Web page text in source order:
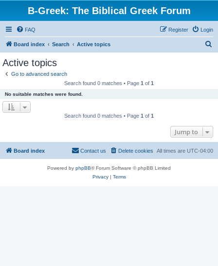
B-Greek: The Biblical Greek Forum
FAQ Login
Register
Board index Search Active topics
Active topics
Go to advanced search
Search found 0 matches • Page 1 of 1
No suitable matches were found.
Search found 0 matches • Page 1 of 1
Jump to
Board index All times are UTC-04:00
Delete cookies
Contact us
Powered by phpBB® Forum Software © phpBB Limited
Privacy| Terms